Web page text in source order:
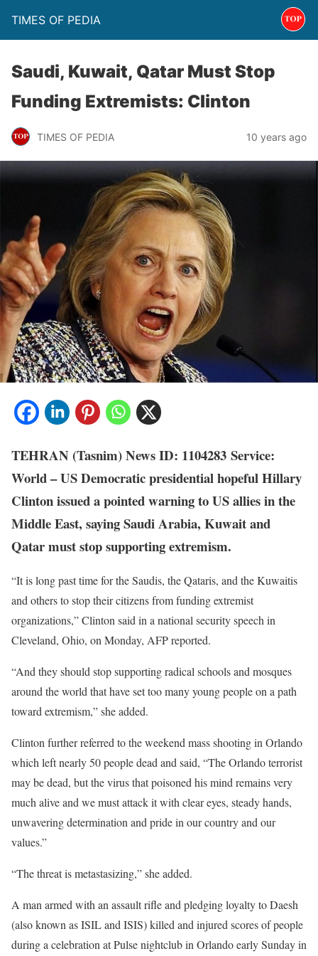
TIMES OF PEDIA
Saudi, Kuwait, Qatar Must Stop
Funding Extremists: Clinton
TIMES OF PEDIA 10 years ago
TEHRAN (Tasnim)News ID: 1104283 Service:
World– US Democratic presidential hopeful Hillary
Clinton issued a pointed warning to US allies in the
Middle East, saying Saudi Arabia, Kuwait and
Qatar must stop supporting extremism.
“It is long past time for the Saudis, the Qataris, and the Kuwaitis
and others to stop their citizens from funding extremist
organizations,” Clinton said in a national security speech in
Cleveland, Ohio, on Monday, AFP reported.
“And they should stop supporting radical schools and mosques
around the world that have set too many young people on a path
toward extremism,” she added.
Clinton further referred to the weekend mass shooting in Orlando
which left nearly 50 people dead and said, “The Orlando terrorist
may be dead, but the virus that poisoned his mind remains very
much alive and we must attack it with clear eyes, steady hands,
unwavering determination and pride in our country and our
values.”
“The threat is metastasizing,” she added.
A man armed with an assault rifle and pledging loyalty to Daesh
(also known as ISIL and ISIS) killed and injured scores of people
during a celebration at Pulse nightclub in Orlando early Sunday in